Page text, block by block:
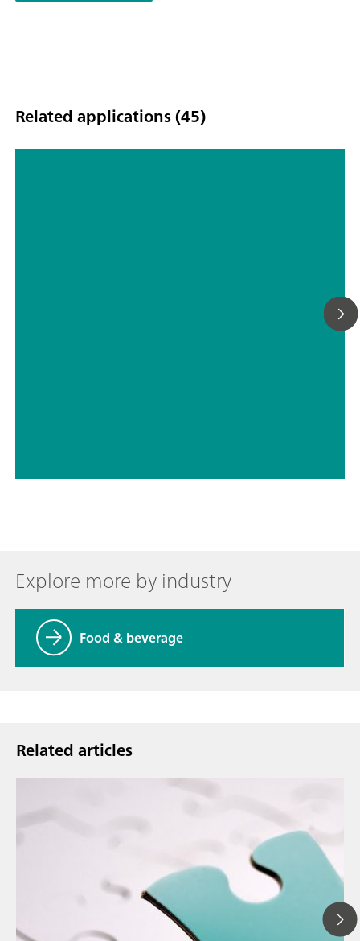
MagIC Net™ software. Schematic diagram
Related applications (45)
Explore more by industry
Food & beverage
Related articles